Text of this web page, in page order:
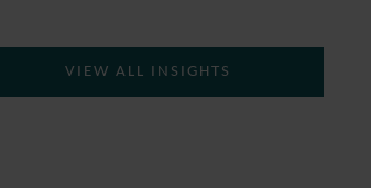
VIEW ALL INSIGHTS